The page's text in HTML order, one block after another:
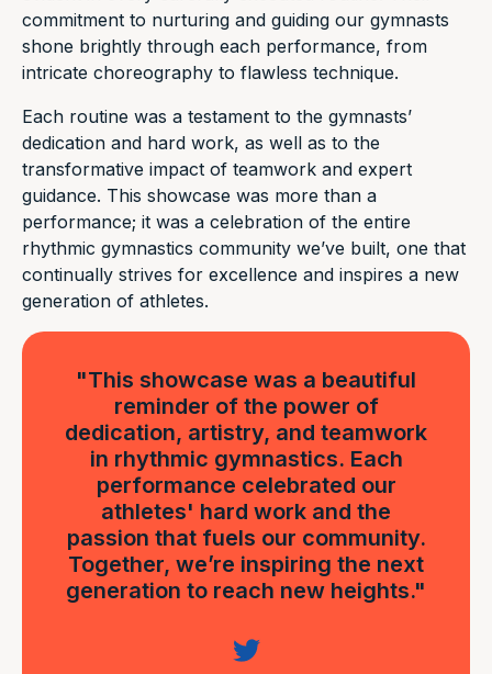
commitment to nurturing and guiding our gymnasts
shone brightly through each performance, from
intricate choreography to flawless technique.
Each routine was a testament to the gymnasts’
dedication and hard work, as well as to the
transformative impact of teamwork and expert
guidance. This showcase was more than a
performance; it was a celebration of the entire
rhythmic gymnastics community we’ve built, one that
continually strives for excellence and inspires a new
generation of athletes.
"This showcase was a beautiful
reminder of the power of
dedication, artistry, and teamwork
in rhythmic gymnastics. Each
performance celebrated our
athletes' hard work and the
passion that fuels our community.
Together, we’re inspiring the next
generation to reach new heights."